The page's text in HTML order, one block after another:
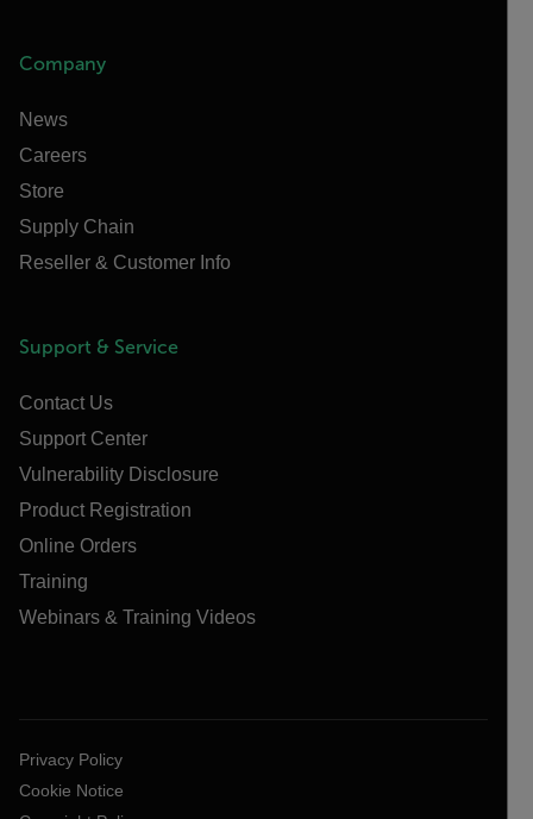
Company
News
Careers
Store
Supply Chain
Reseller & Customer Info
Support & Service
Contact Us
Support Center
Vulnerability Disclosure
Product Registration
Online Orders
Training
Webinars & Training Videos
Privacy Policy
Cookie Notice